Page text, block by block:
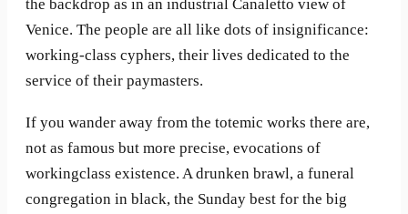
the backdrop as in an industrial Canaletto view of
Venice. The people are all like dots of insignificance:
working-class cyphers, their lives dedicated to the
service of their paymasters.
If you wander away from the totemic works there are,
not as famous but more precise, evocations of
workingclass existence. A drunken brawl, a funeral
congregation in black, the Sunday best for the big